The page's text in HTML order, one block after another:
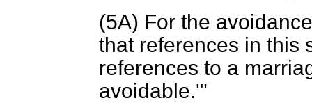
(5A) For the
that references in this
references to a
avoidable.'"